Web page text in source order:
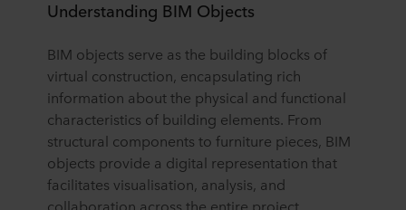
Understanding BIM Objects
BIM objects serve as the building blocks of
virtual construction, encapsulating rich
information about the physical and functional
characteristics of building elements. From
structural components to furniture pieces, BIM
objects provide a digital representation that
facilitates visualisation, analysis, and
collaboration across the entire project